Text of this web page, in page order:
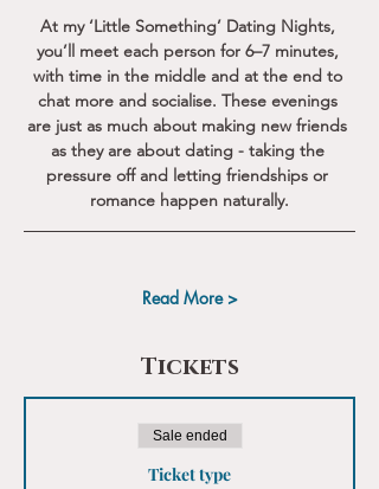
At my ‘Little Something’ Dating Nights,
you’ll meet each person for 6–7 minutes,
with time in the middle and at the end to
chat more and socialise. These evenings
are just as much about making new friends
as they are about dating - taking the
pressure off and letting friendships or
romance happen naturally.
Read More >
Tickets
Sale ended
Ticket type